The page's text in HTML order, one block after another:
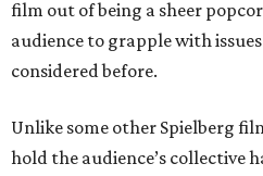
film out of being a sheer
audience to grapple with
considered before.
Unlike some other Spielberg
hold the audience’s collective